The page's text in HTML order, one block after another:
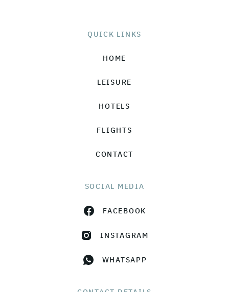
QUICK LINKS
HOME
LEISURE
HOTELS
FLIGHTS
CONTACT
SOCIAL MEDIA
FACEBOOK
INSTAGRAM
WHATSAPP